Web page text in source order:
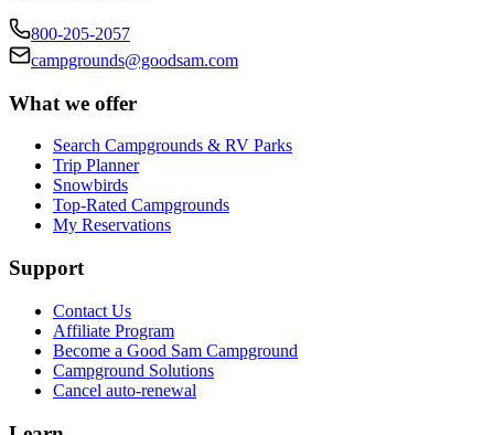
800-205-2057
campgrounds@goodsam.com
What we offer
Search Campgrounds & RV Parks
Trip Planner
Snowbirds
Top-Rated Campgrounds
My Reservations
Support
Contact Us
Affiliate Program
Become a Good Sam Campground
Campground Solutions
Cancel auto-renewal